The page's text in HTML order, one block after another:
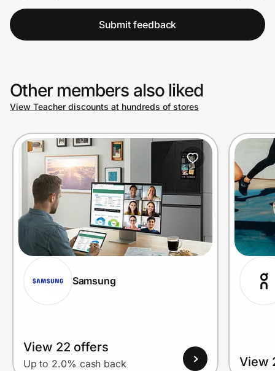
Submit feedback
Other members also liked
View Teacher discounts at hundreds of stores
Samsung
View 22 offers
Up to 2.0% cash back View